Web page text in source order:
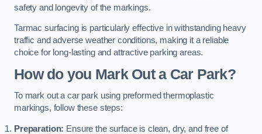
safety and longevity of the markings.
Tarmac surfacing is particularly effective in withstanding heavy
traffic and adverse weather conditions, making it a reliable
choice for long-lasting and attractive parking areas.
How do you Mark Out a Car Park?
To mark out a car park using preformed thermoplastic
markings, follow these steps:
Preparation: Ensure the surface is clean, dry, and free of